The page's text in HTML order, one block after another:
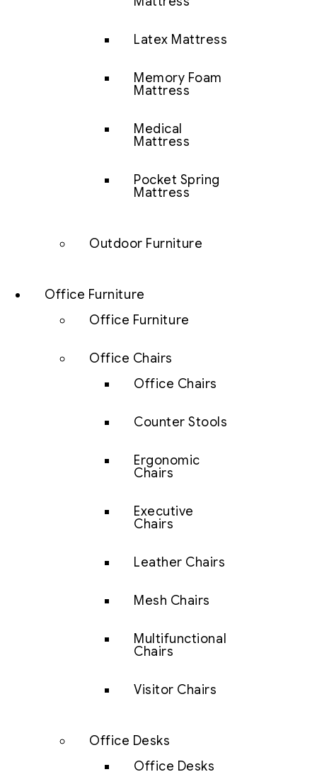
Latex Mattress
Memory Foam
Mattress
Medical
Mattress
Pocket Spring
Mattress
Outdoor Furniture
Office Furniture
Office Furniture
Office Chairs
Office Chairs
Counter Stools
Ergonomic
Chairs
Executive
Chairs
Leather Chairs
Mesh Chairs
Multifunctional
Chairs
Visitor Chairs
Office Desks
Office Desks